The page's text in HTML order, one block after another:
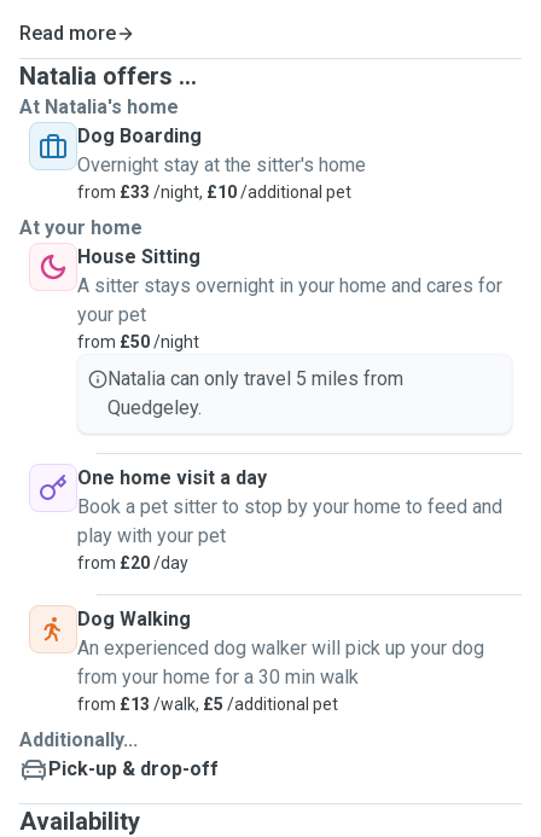
Read more
Natalia offers ...
At Natalia's home
Dog Boarding
Overnight stay at the sitter's home
from £33 /night, £10/additional pet
At your home
House Sitting
A sitter stays overnight in your home and cares for
your pet
from £50/night
Natalia can only travel 5 miles from
Quedgeley.
One home visit a day
Book a pet sitter to stop by your home to feed and
play with your pet
from £20/day
Dog Walking
An experienced dog walker will pick up your dog
from your home for a 30 min walk
from £13 /walk, £5 /additional pet
Additionally...
Pick-up & drop-off
Availability